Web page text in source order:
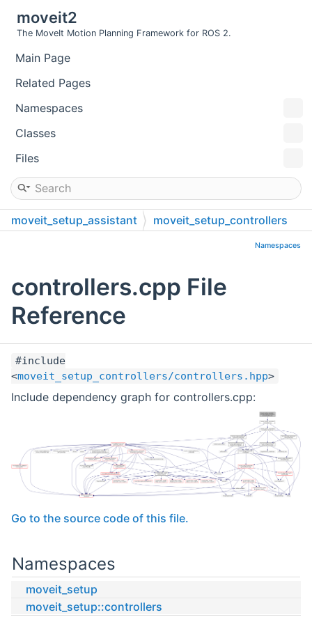
moveit2
The MoveIt Motion Planning Framework for ROS 2.
Main Page
Related Pages
Namespaces
Classes
Files
moveit_setup_assistant
moveit_setup_controllers
Namespaces
controllers.cpp File
Reference
#include
<moveit_setup_controllers/controllers.hpp>
Include dependency graph for controllers.cpp:
Go to the source code of this file.
Namespaces
moveit_setup
moveit_setup::controllers